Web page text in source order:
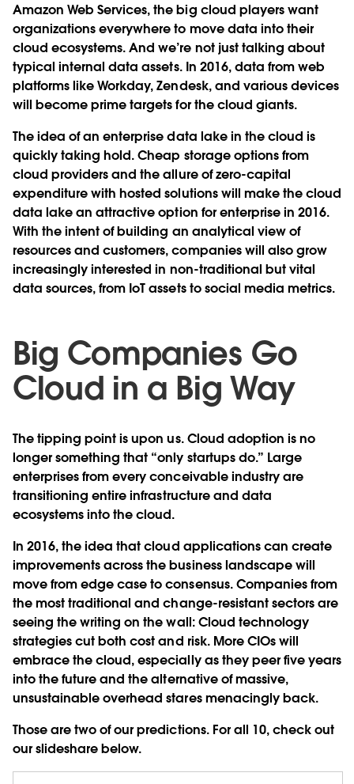
Amazon Web Services, the big cloud players want
organizations everywhere to move data into their
cloud ecosystems. And we’re not just talking about
typical internal data assets. In 2016, data from web
platforms like Workday, Zendesk, and various devices
will become prime targets for the cloud giants.
The idea of an enterprise data lake in the cloud is
quickly taking hold. Cheap storage options from
cloud providers and the allure of zero-capital
expenditure with hosted solutions will make the cloud
data lake an attractive option for enterprise in 2016.
With the intent of building an analytical view of
resources and customers, companies will also grow
increasingly interested in non-traditional but vital
data sources, from IoT assets to social media metrics.
Big Companies Go
Cloud in a Big Way
The tipping point is upon us. Cloud adoption is no
longer something that “only startups do.” Large
enterprises from every conceivable industry are
transitioning entire infrastructure and data
ecosystems into the cloud.
In 2016, the idea that cloud applications can create
improvements across the business landscape will
move from edge case to consensus. Companies from
the most traditional and change-resistant sectors are
seeing the writing on the wall: Cloud technology
strategies cut both cost and risk. More CIOs will
embrace the cloud, especially as they peer five years
into the future and the alternative of massive,
unsustainable overhead stares menacingly back.
Those are two of our predictions. For all 10, check out
our slideshare below.